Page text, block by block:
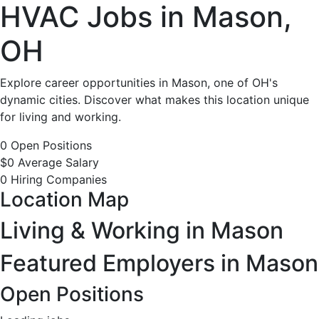
HVAC
Jobs
in
Mason,
OH
-
0
Careers
Available
HVAC Jobs in Mason,
OH
Explore career opportunities in Mason, one of OH's
dynamic cities. Discover what makes this location unique
for living and working.
0 Open Positions
$0 Average Salary
0 Hiring Companies
Location Map
Living & Working in Mason
Featured Employers in Mason
Open Positions